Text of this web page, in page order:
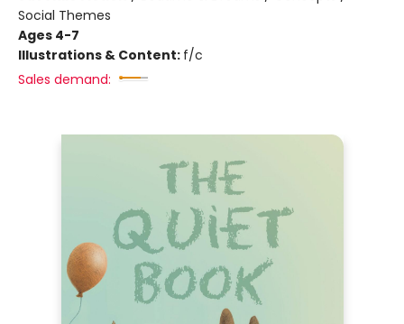
Social Themes
Ages 4-7
Illustrations & Content: f/c
Sales demand: